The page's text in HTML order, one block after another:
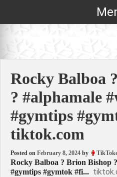
Rocky Balboa
? #alphamale
#gymtips
tiktok.com
Posted on February 8, 2024 by
Rocky Balboa ? Brion Bishop
#gymtips #gymtok #fi...